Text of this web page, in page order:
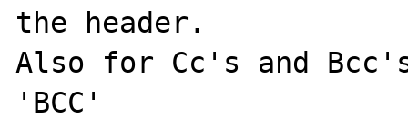
the header.
Also for Cc's and
'BCC'